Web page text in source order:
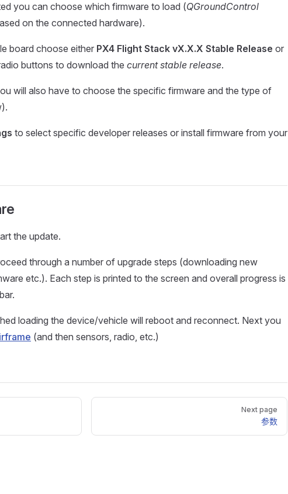
you can choose which firmware to load (QGroundControl
on the connected hardware).
board choose either PX4 Flight Stack vX.X.X Stable Release or
buttons to download the current stable release.
will also have to choose the specific firmware and the type of
to select specific developer releases or install firmware from your
the update.
through a number of upgrade steps (downloading new
etc.). Each step is printed to the screen and overall progress is
loading the device/vehicle will reboot and reconnect. Next you
(and then sensors, radio, etc.)
Next page
参数